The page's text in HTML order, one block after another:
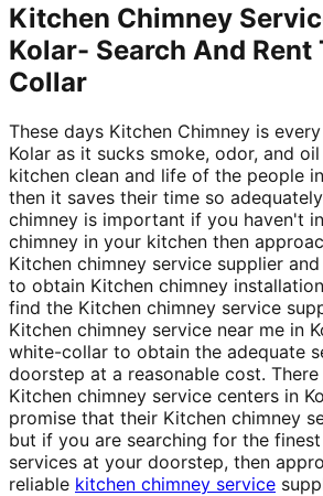
Kitchen Chimney
Kolar- Search And
Collar
These days Kitchen Chimney is
Kolar as it sucks smoke, odor, and
kitchen clean and life of the people
then it saves their time so
chimney is important if you haven't
chimney in your kitchen then
Kitchen chimney service supplier
to obtain Kitchen chimney
find the Kitchen chimney service
Kitchen chimney service near me in
white-collar to obtain the adequate
doorstep at a reasonable cost. There
Kitchen chimney service centers in
promise that their Kitchen chimney
but if you are searching for the
services at your doorstep, then
reliable kitchen chimney service